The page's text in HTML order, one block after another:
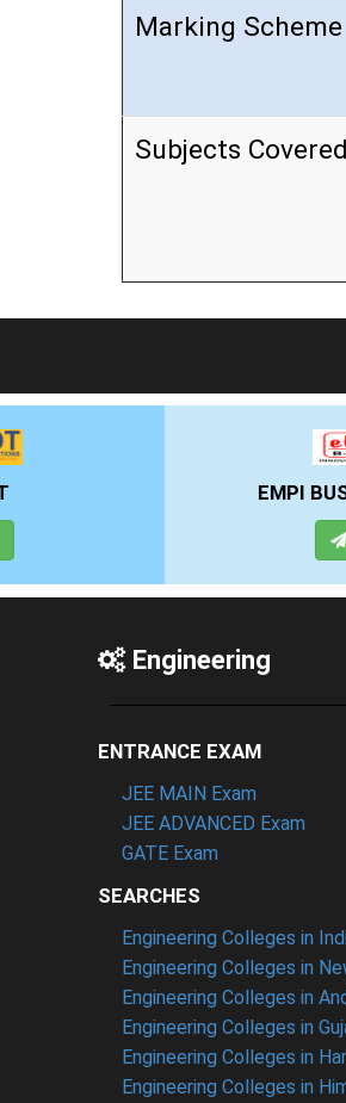
Marking
Subjects Covered
EMPI BUSINESS SCHOOL
Engineering
ENTRANCE EXAM
JEE MAIN Exam
JEE ADVANCED Exam
GATE Exam
SEARCHES
Engineering Colleges in
Engineering Colleges in
Engineering Colleges in
Engineering Colleges in
Engineering Colleges in
Engineering Colleges in